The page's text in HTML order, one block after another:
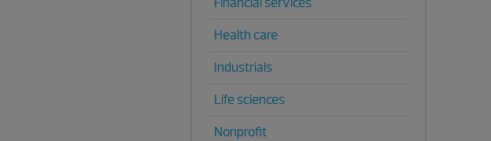
Health care
Industrials
Life sciences
Nonprofit